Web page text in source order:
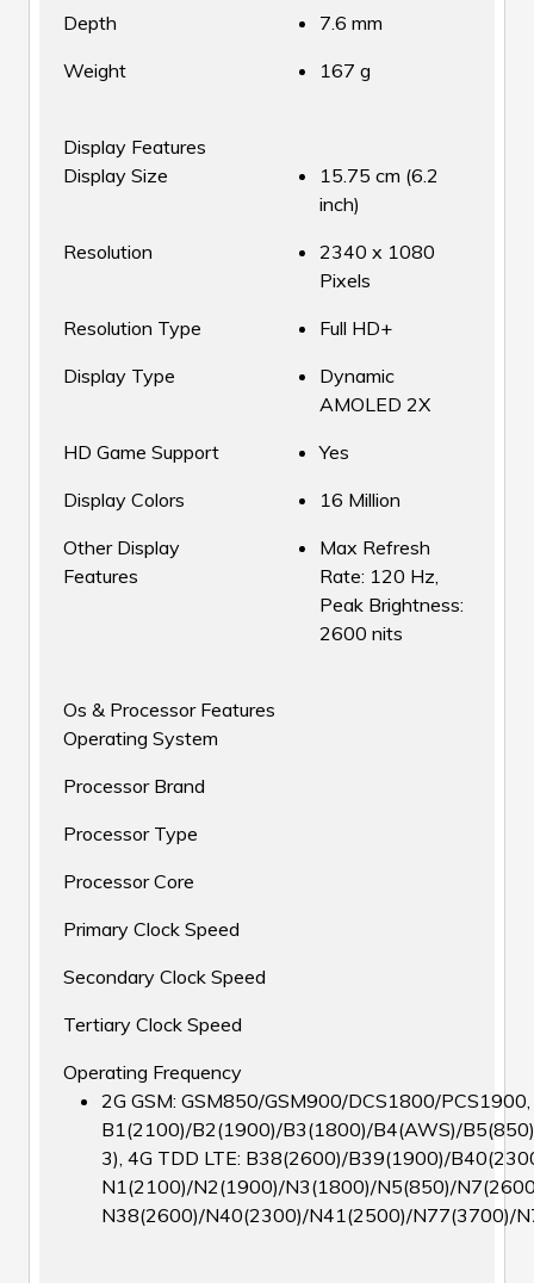
Depth
7.6 mm
Weight
167 g
Display Features
Display Size
15.75 cm (6.2
inch)
Resolution
2340 x 1080
Pixels
Resolution Type
Full HD+
Display Type
Dynamic
AMOLED 2X
HD Game Support
Yes
Display Colors
16 Million
Other Display
Features
Max Refresh
Rate: 120 Hz,
Peak Brightness:
2600 nits
Os & Processor Features
Operating System
Processor Brand
Processor Type
Processor Core
Primary Clock Speed
Secondary Clock Speed
Tertiary Clock Speed
Operating Frequency
2G GSM: GSM850/GSM900/DCS1800/
B1(2100)/B2(1900)/B3(1800)/B4(AWS)/
3), 4G TDD LTE: B38(2600)/B39(1900)/
N1(2100)/N2(1900)/N3(1800)/N5(850)/
N38(2600)/N40(2300)/N41(2500)/N77(3700)/